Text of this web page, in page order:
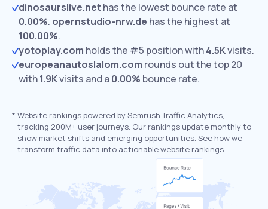
dinosaurslive.nethas the lowest bounce rate at
0.00%. opernstudio-nrw.de has the highest at
100.00%.
yotoplay.com holds the #5 position with4.5Kvisits.
europeanautoslalom.com rounds out the top 20
with1.9Kvisits and a0.00% bounce rate.
* Website rankings powered by Semrush Traffic Analytics,
tracking 200M+ user journeys. Our rankings update monthly to
show market shifts and emerging opportunities. See how we
transform traffic data into actionable website rankings.